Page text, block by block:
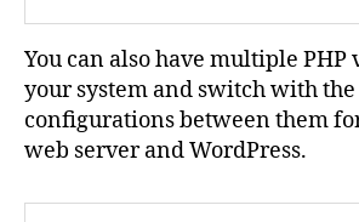
You can also have multiple PHP
your system and switch with
configurations between them
web server and WordPress.